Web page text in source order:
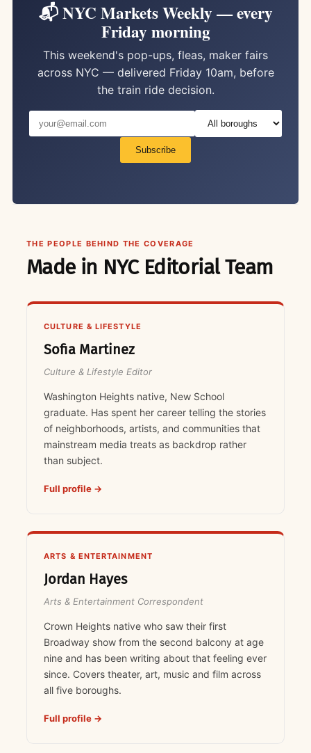
📬 NYC Markets Weekly — every
Friday morning
This weekend's pop-ups, fleas, maker fairs
across NYC — delivered Friday 10am, before
the train ride decision.
Subscribe
THE PEOPLE BEHIND THE COVERAGE
Made in NYC Editorial Team
CULTURE & LIFESTYLE
Sofia Martinez
Culture & Lifestyle Editor
Washington Heights native, New School
graduate. Has spent her career telling the stories
of neighborhoods, artists, and communities that
mainstream media treats as backdrop rather
than subject.
Full profile →
ARTS & ENTERTAINMENT
Jordan Hayes
Arts & Entertainment Correspondent
Crown Heights native who saw their first
Broadway show from the second balcony at age
nine and has been writing about that feeling ever
since. Covers theater, art, music and film across
all five boroughs.
Full profile →